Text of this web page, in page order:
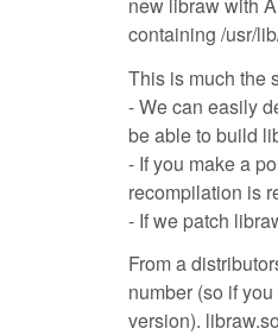
containing /usr/
This is much the
- We can easily
be able to build
- If you make a
recompilation is
- If we patch
From a
number (so if
version).